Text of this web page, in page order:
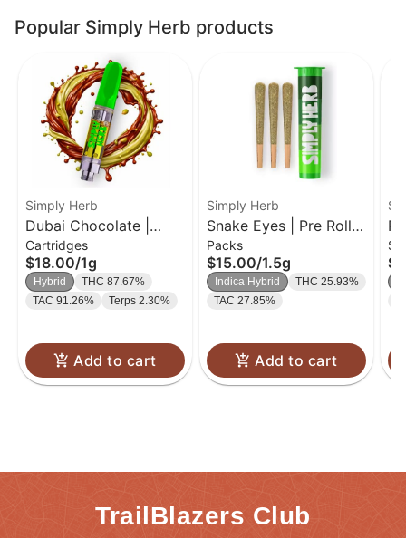
Popular Simply Herb products
Simply Herb
Dubai Chocolate |
Distillate Cartridge | 1g
Cartridges
$18.00/1g
Hybrid
THC 87.67%
TAC 91.26%
Terps 2.30%
Add to cart
Simply Herb
Snake Eyes | Pre Rolls
3 Pack | 0.5g
Packs
$15.00/1.5g
Indica Hybrid
THC 25.93%
TAC 27.85%
Add to cart
TrailBlazers Club